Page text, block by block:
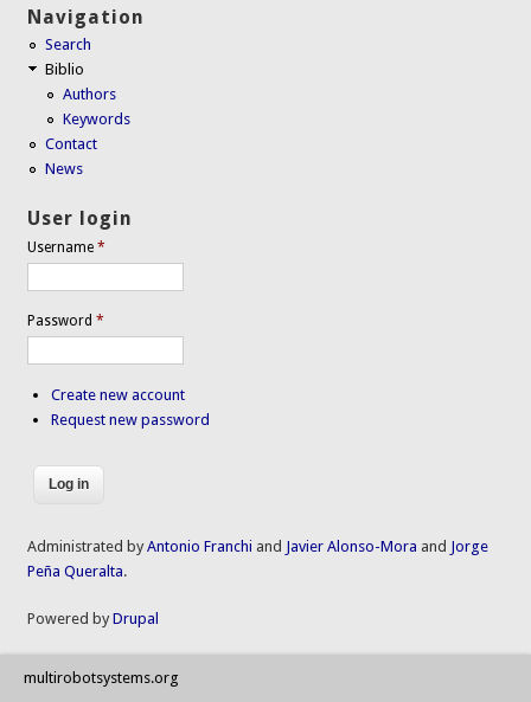
Navigation
Search
Biblio
Authors
Keywords
Contact
News
User login
Username*
Password*
Create new account
Request new password
Administrated byAntonio Franchi and Javier Alonso-Mora and Jorge
Peña Queralta.
Powered byDrupal
multirobotsystems.org